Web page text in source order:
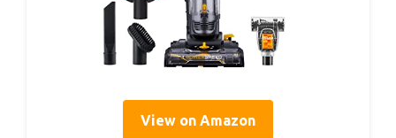
View on Amazon